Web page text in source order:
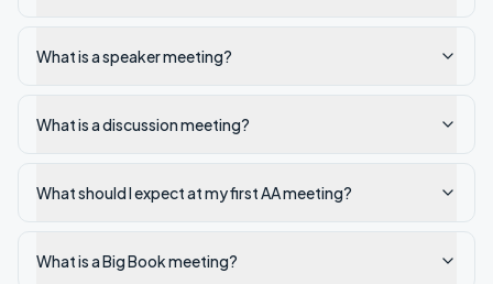
What is a speaker meeting?
What is a discussion meeting?
What should I expect at my first AA meeting?
What is a Big Book meeting?